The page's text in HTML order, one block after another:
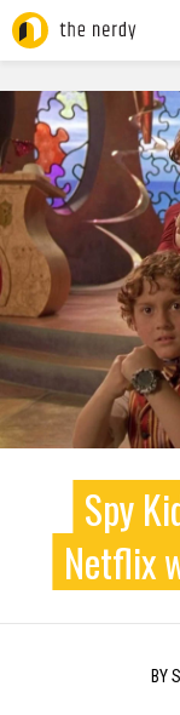
ADVERTISEMENT
Spy
Netflix
BY